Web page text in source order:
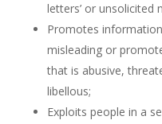
letters’ or unsolicited
Promotes
misleading or
that is abusive,
libellous;
Exploits people in a